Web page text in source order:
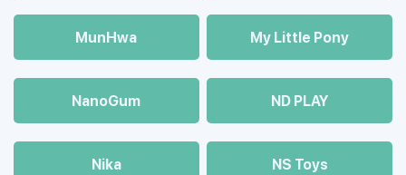
MunHwa My Little Pony
NanoGum ND PLAY
Nika NS Toys